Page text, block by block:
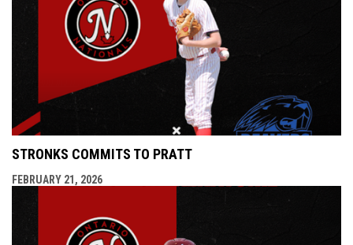
STRONKS COMMITS TO PRATT
FEBRUARY 21, 2026